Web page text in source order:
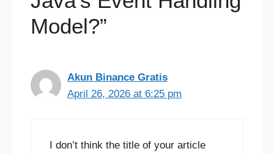
Model?”
Akun Binance Gratis
April 26, 2026 at 6:25 pm
I don’t think the title of your article